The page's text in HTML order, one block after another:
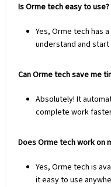
Is Orme tech easy to use?
Yes, Orme tech has
understand and start
Can Orme tech save me
Absolutely! It
complete work
Does Orme tech work on
Yes, Orme tech is
it easy to use